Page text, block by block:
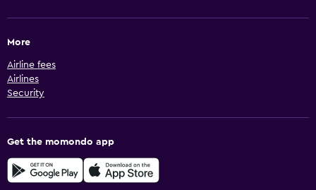
More
Airline fees
Airlines
Security
Get the momondo app